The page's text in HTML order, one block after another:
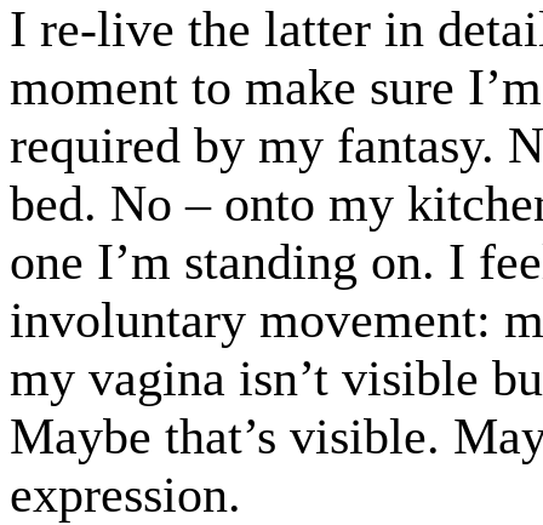
I re-live the latter in
moment to make sure
required by my fantasy.
bed. No – onto my
one I’m standing on. I
involuntary movement:
my vagina isn’t visible
Maybe that’s visible.
expression.